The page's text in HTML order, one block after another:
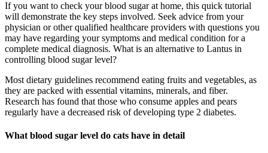
If you want to check your blood sugar at home, this quick tutorial
will demonstrate the key steps involved. Seek advice from your
physician or other qualified healthcare providers with questions you
may have regarding your symptoms and medical condition for a
complete medical diagnosis. What is an alternative to Lantus in
controlling blood sugar level?
Most dietary guidelines recommend eating fruits and vegetables, as
they are packed with essential vitamins, minerals, and fiber.
Research has found that those who consume apples and pears
regularly have a decreased risk of developing type 2 diabetes.
What blood sugar level do cats have in detail